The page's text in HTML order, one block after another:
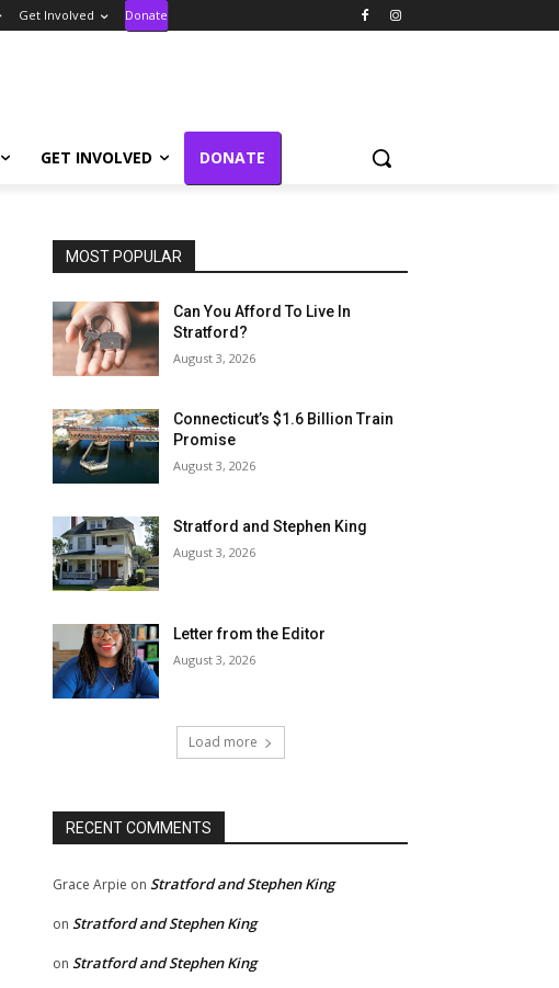
Get Involved Donate
GET INVOLVED DONATE
MOST POPULAR
Can You Afford To Live In
Stratford?
August 3, 2026
Connecticut’s $1.6 Billion Train
Promise
August 3, 2026
Stratford and Stephen King
August 3, 2026
Letter from the Editor
August 3, 2026
Load more
RECENT COMMENTS
Grace Arpie on Stratford and Stephen King
on Stratford and Stephen King
on Stratford and Stephen King